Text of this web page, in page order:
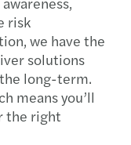
risk
we have the
solutions
long-term.
means you’ll
the right